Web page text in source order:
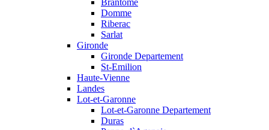
Brantome
Domme
Riberac
Sarlat
Gironde
Gironde Departement
St-Emilion
Haute-Vienne
Landes
Lot-et-Garonne
Lot-et-Garonne Departement
Duras